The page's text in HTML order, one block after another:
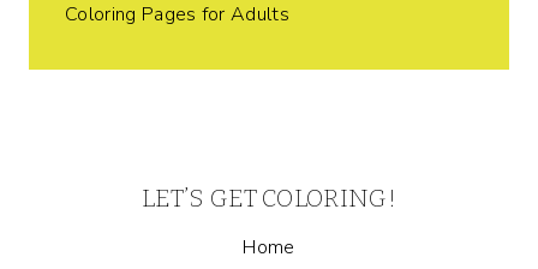
Coloring Pages for Adults
LET’S GET COLORING!
Home